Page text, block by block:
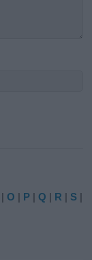
|O | P |Q | R | S |